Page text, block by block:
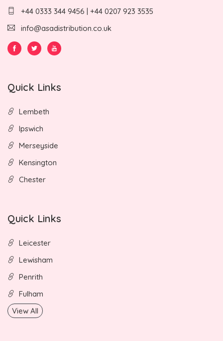
+44 0333 344 9456 | +44 0207 923 3535
info@asadistribution.co.uk
Quick Links
Lembeth
Ipswich
Merseyside
Kensington
Chester
Quick Links
Leicester
Lewisham
Penrith
Fulham
View All